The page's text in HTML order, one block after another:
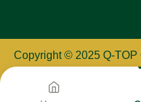
Copyright © 2025 Q-TOP